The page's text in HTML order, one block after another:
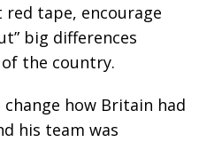
tape, encourage
big differences
the country.
how Britain had
his team was